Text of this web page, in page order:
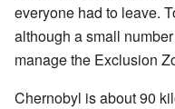
everyone had to leave.
although a small
manage the Exclusion
Chernobyl is about 90